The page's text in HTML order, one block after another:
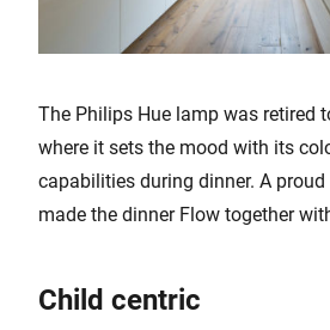
The Philips Hue lamp was retired
where it sets the mood with its
capabilities during dinner. A
made the dinner Flow together
Child centric